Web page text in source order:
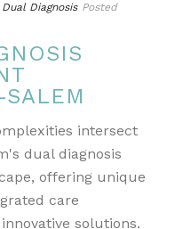
Dual Diagnosis Posted
intersect
dual diagnosis
offering unique
care
solutions.